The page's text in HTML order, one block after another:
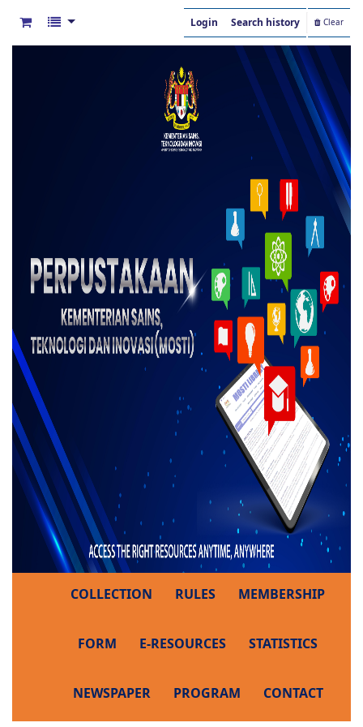
Login Search history Clear
COLLECTION RULES MEMBERSHIP
FORM E-RESOURCES STATISTICS
NEWSPAPER PROGRAM CONTACT